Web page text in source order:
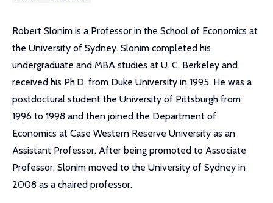
Robert Slonim is a Professor in the School of Economics at
the University of Sydney. Slonim completed his
undergraduate and MBA studies at U. C. Berkeley and
received his Ph.D. from Duke University in 1995. He was a
postdoctural student the University of Pittsburgh from
1996 to 1998 and then joined the Department of
Economics at Case Western Reserve University as an
Assistant Professor. After being promoted to Associate
Professor, Slonim moved to the University of Sydney in
2008 as a chaired professor.